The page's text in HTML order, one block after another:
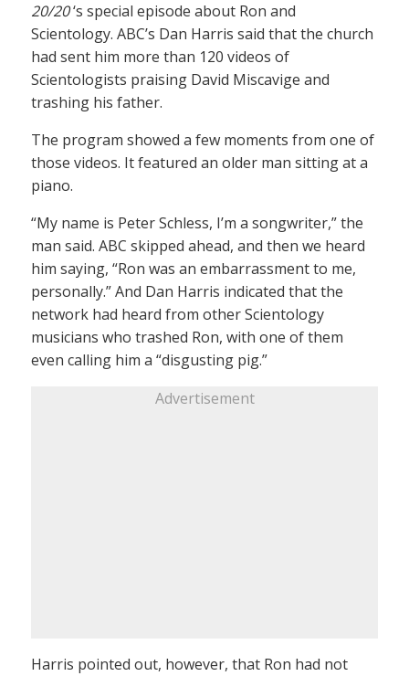
20/20‘s special episode about Ron and
Scientology. ABC’s Dan Harris said that the church
had sent him more than 120 videos of
Scientologists praising David Miscavige and
trashing his father.
The program showed a few moments from one of
those videos. It featured an older man sitting at a
piano.
“My name is Peter Schless, I’m a songwriter,” the
man said. ABC skipped ahead, and then we heard
him saying, “Ron was an embarrassment to me,
personally.” And Dan Harris indicated that the
network had heard from other Scientology
musicians who trashed Ron, with one of them
even calling him a “disgusting pig.”
Advertisement
Harris pointed out, however, that Ron had not